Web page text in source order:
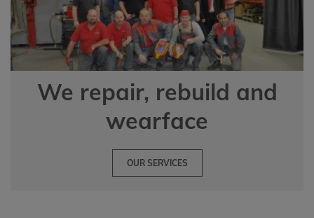
We repair, rebuild and
wearface
OUR SERVICES